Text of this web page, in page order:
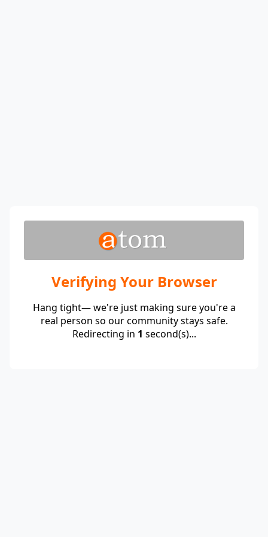
Verifying Your Browser
Hang tight— we're just making sure you're a
real person so our community stays safe.
Redirecting in 1 second(s)...